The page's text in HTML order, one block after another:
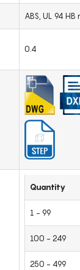
ABS, UL 94 HB
0.4
Quantity
1 - 99
100 - 249
250 - 499